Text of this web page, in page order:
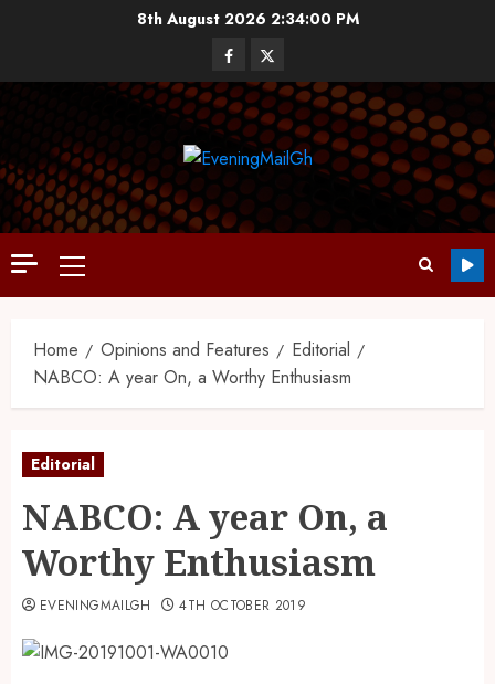
8th August 20262:34:01 PM
Home Opinions and Features
Editorial
NABCO: A year On, a Worthy Enthusiasm
Editorial
NABCO: A year On, a
Worthy Enthusiasm
EVENINGMAILGH 4TH OCTOBER 2019